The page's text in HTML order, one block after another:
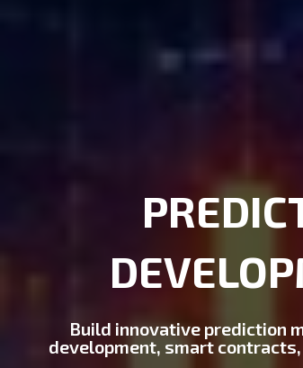
Build innovative prediction
development, smart